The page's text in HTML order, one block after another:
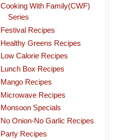
Cooking With Family(CWF)
Series
Festival Recipes
Healthy Greens Recipes
Low Calorie Recipes
Lunch Box Recipes
Mango Recipes
Microwave Recipes
Monsoon Specials
No Onion-No Garlic Recipes
Party Recipes